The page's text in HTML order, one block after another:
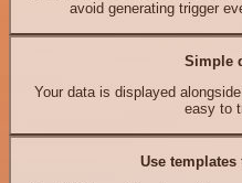
avoid generating trigger
Simple
Your data is displayed
easy to
Use templates